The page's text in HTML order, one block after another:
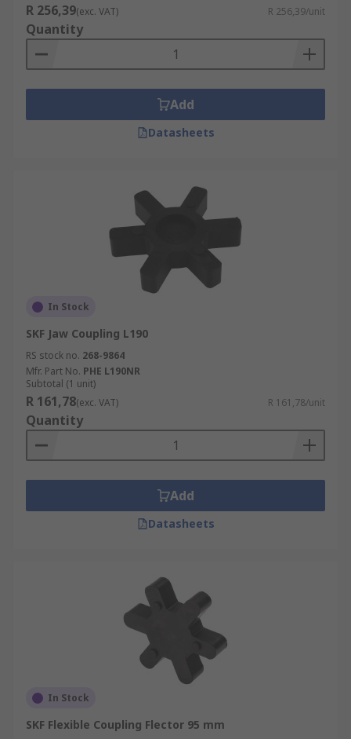
R 256,39(exc. VAT) R 256,39/unit
Quantity
Add
Datasheets
In Stock
SKF Jaw Coupling L190
RS stock no. 268-9864
Mfr. Part No. PHE L190NR
Subtotal (1 unit)
R 161,78(exc. VAT) R 161,78/unit
Quantity
Add
Datasheets
In Stock
SKF Flexible Coupling Flector 95 mm